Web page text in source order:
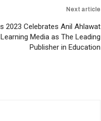
Next article
2023 Celebrates Anil Ahlawat
Media as The Leading
Publisher in Education